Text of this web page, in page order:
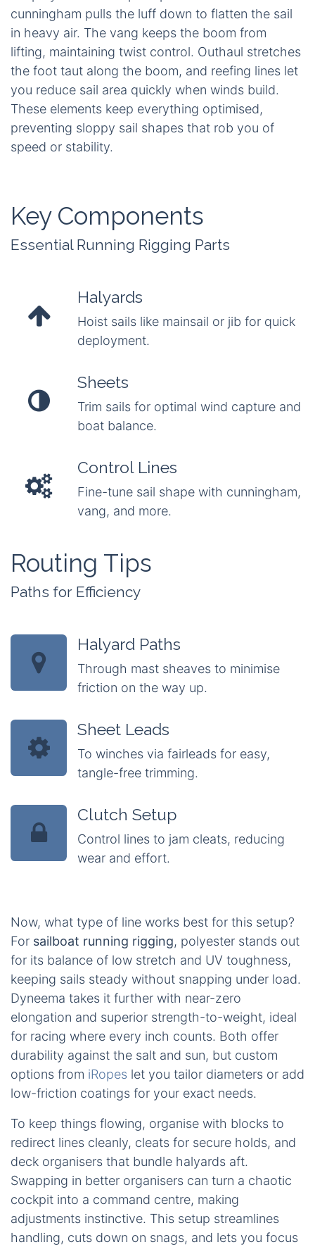
cunningham pulls the luff down to flatten the sail
in heavy air. The vang keeps the boom from
lifting, maintaining twist control. Outhaul stretches
the foot taut along the boom, and reefing lines let
you reduce sail area quickly when winds build.
These elements keep everything optimised,
preventing sloppy sail shapes that rob you of
speed or stability.
Key Components
Essential Running Rigging Parts
Halyards
Hoist sails like mainsail or jib for quick
deployment.
Sheets
Trim sails for optimal wind capture and
boat balance.
Control Lines
Fine-tune sail shape with cunningham,
vang, and more.
Routing Tips
Paths for Efficiency
Halyard Paths
Through mast sheaves to minimise
friction on the way up.
Sheet Leads
To winches via fairleads for easy,
tangle-free trimming.
Clutch Setup
Control lines to jam cleats, reducing
wear and effort.
Now, what type of line works best for this setup?
For sailboat running rigging, polyester stands out
for its balance of low stretch and UV toughness,
keeping sails steady without snapping under load.
Dyneema takes it further with near-zero
elongation and superior strength-to-weight, ideal
for racing where every inch counts. Both offer
durability against the salt and sun, but custom
options from iRopes let you tailor diameters or add
low-friction coatings for your exact needs.
To keep things flowing, organise with blocks to
redirect lines cleanly, cleats for secure holds, and
deck organisers that bundle halyards aft.
Swapping in better organisers can turn a chaotic
cockpit into a command centre, making
adjustments instinctive. This setup streamlines
handling, cuts down on snags, and lets you focus